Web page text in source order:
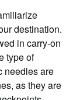
destination.
in carry-on
type of
needles are
as they are